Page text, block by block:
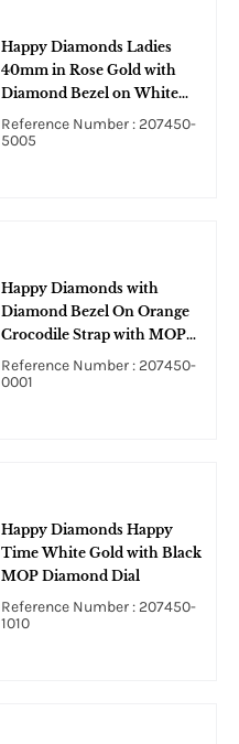
Happy Diamonds Ladies
40mm in Rose Gold with
Diamond Bezel on White
Alligator Leather Strap with
Mother of Pearl Dial
Reference Number : 207450-
5005
Happy Diamonds with
Diamond Bezel On Orange
Crocodile Strap with MOP
Diamond Dial
Reference Number : 207450-
0001
Happy Diamonds Happy
Time White Gold with Black
MOP Diamond Dial
Reference Number : 207450-
1010